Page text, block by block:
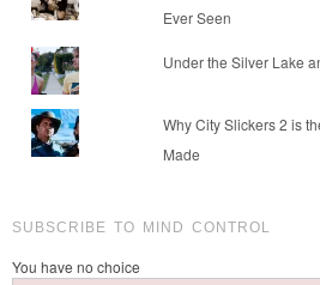
Ever Seen
Under the Silver Lake
Why City Slickers 2 is
Made
SUBSCRIBE TO MIND CONTROL
You have no choice